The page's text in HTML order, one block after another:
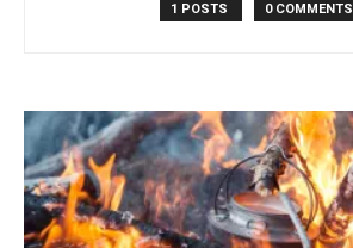
1 POSTS 0 COMMENTS